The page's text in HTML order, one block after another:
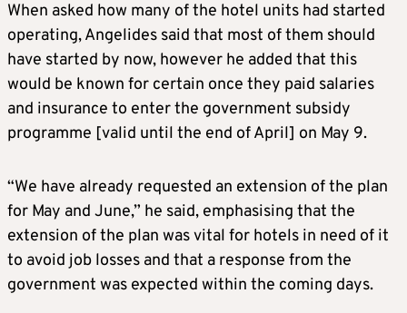
When asked how many of the hotel units had started
operating, Angelides said that most of them should
have started by now, however he added that this
would be known for certain once they paid salaries
and insurance to enter the government subsidy
programme [valid until the end of April] on May 9.
“We have already requested an extension of the plan
for May and June,” he said, emphasising that the
extension of the plan was vital for hotels in need of it
to avoid job losses and that a response from the
government was expected within the coming days.